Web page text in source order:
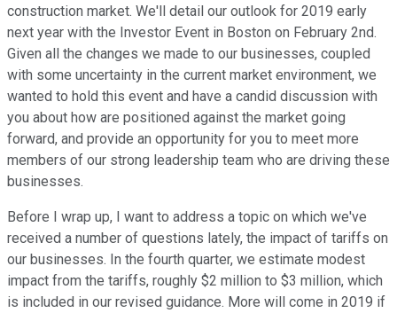
construction market. We'll detail our outlook for 2019 early
next year with the Investor Event in Boston on February 2nd.
Given all the changes we made to our businesses, coupled
with some uncertainty in the current market environment, we
wanted to hold this event and have a candid discussion with
you about how are positioned against the market going
forward, and provide an opportunity for you to meet more
members of our strong leadership team who are driving these
businesses.
Before I wrap up, I want to address a topic on which we've
received a number of questions lately, the impact of tariffs on
our businesses. In the fourth quarter, we estimate modest
impact from the tariffs, roughly $2 million to $3 million, which
is included in our revised guidance. More will come in 2019 if